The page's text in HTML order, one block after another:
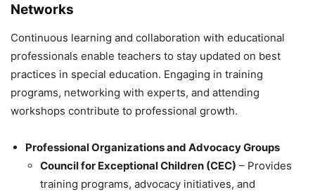
Networks
Continuous learning and collaboration with educational
professionals enable teachers to stay updated on best
practices in special education. Engaging in training
programs, networking with experts, and attending
workshops contribute to professional growth.
Professional Organizations and Advocacy Groups
Council for Exceptional Children (CEC) – Provides
training programs, advocacy initiatives, and